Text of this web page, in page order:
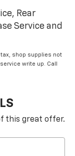
Rear
Service and
shop supplies not
write up. Call
this great offer.